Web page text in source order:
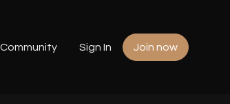
Community Sign In Join now